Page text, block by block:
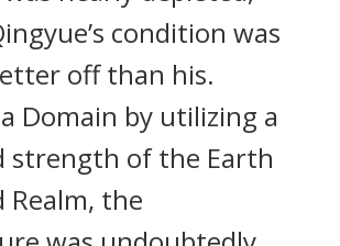
condition was
off than his.
Domain by utilizing a
strength of the Earth
Realm, the